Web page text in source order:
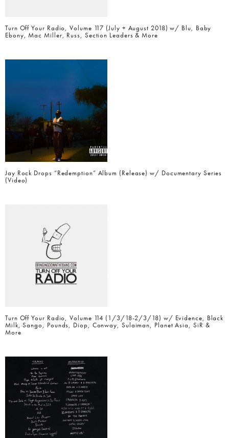
Turn Off Your Radio, Volume 117 (July + August 2018) w/ Blu, Baby
Ebony, Mac Miller, Russ, Section Leaders & More
Jay Rock Drops “Redemption” Album (Release) w/ Documentary Series
(Video)
Turn Off Your Radio, Volume 114 (1/3/18-2/3/18) w/ Evidence, Black
Milk, Sango, Pounds, Diop, Conway, Sulaiman, Planet Asia, SiR &
More